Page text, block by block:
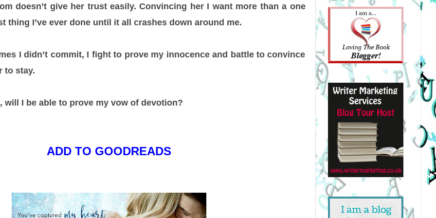
doesn’t give her trust easily. Convincing her I want more than a one
thing I’ve ever done until it all crashes down around me.
I didn’t commit, I fight to prove my innocence and battle to convince
to stay.
will I be able to prove my vow of devotion?
ADD TO GOODREADS